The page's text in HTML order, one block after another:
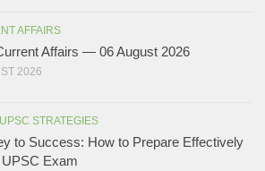
AFFAIRS
Affairs — 06 August 2026
2026
UPSC STRATEGIES
to Success: How to Prepare Effectively
Exam